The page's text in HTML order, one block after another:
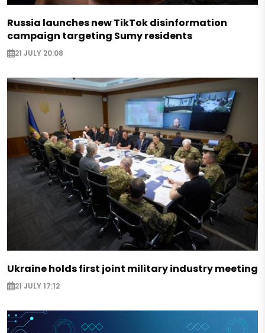
Russia launches new TikTok disinformation
campaign targeting Sumy residents
21 JULY 20:08
Ukraine holds first joint military industry meeting
21 JULY 17:12